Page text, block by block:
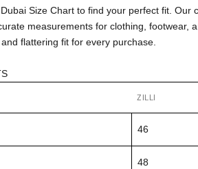
Size Chart to find your perfect fit. Our
measurements for clothing, footwear,
flattering fit for every purchase.
ZILLI
46
48